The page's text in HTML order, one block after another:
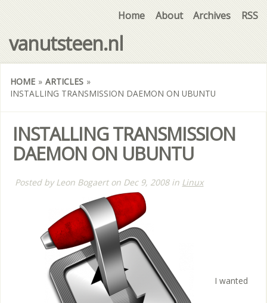
Home About Archives RSS
vanutsteen.nl
HOME » ARTICLES »
INSTALLING TRANSMISSION DAEMON ON UBUNTU
INSTALLING TRANSMISSION
DAEMON ON UBUNTU
Posted byLeon Bogaerton Dec 9, 2008 in Linux
I wanted